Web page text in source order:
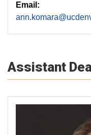
Email:
Assistant